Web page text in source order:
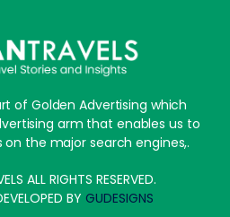
of Golden Advertising which
arm that enables us to
the major search engines,.
ALL RIGHTS RESERVED.
BY GUDESIGNS